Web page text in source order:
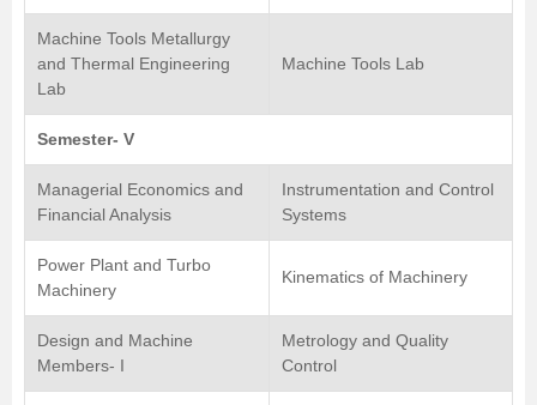
Machine Tools Metallurgy
and Thermal Engineering
Lab
Machine Tools Lab
Semester- V
Managerial Economics and
Financial Analysis
Instrumentation and Control
Systems
Power Plant and Turbo
Machinery
Kinematics of Machinery
Design and Machine
Members- I
Metrology and Quality
Control